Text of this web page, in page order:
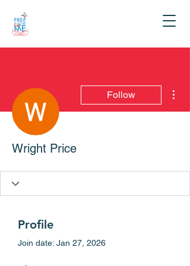
Follow
Wright Price
Profile
Join date: Jan 27, 2026